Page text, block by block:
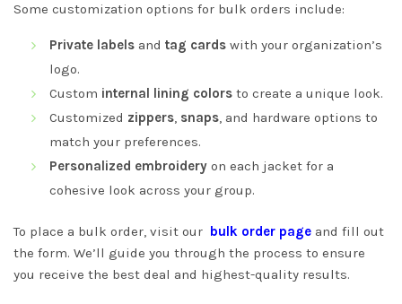
Some customization options for bulk orders include:
Private labels and tag cards with your organization’s
logo.
Custom internal lining colors to create a unique look.
Customized zippers, snaps, and hardware options to
match your preferences.
Personalized embroidery on each jacket for a
cohesive look across your group.
To place a bulk order, visit our bulk order page and fill out
the form. We’ll guide you through the process to ensure
you receive the best deal and highest-quality results.